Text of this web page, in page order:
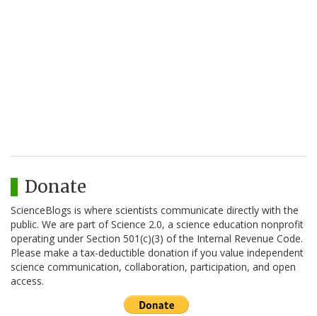
Donate
ScienceBlogs is where scientists communicate directly with the
public. We are part of Science 2.0, a science education nonprofit
operating under Section 501(c)(3) of the Internal Revenue Code.
Please make a tax-deductible donation if you value independent
science communication, collaboration, participation, and open
access.